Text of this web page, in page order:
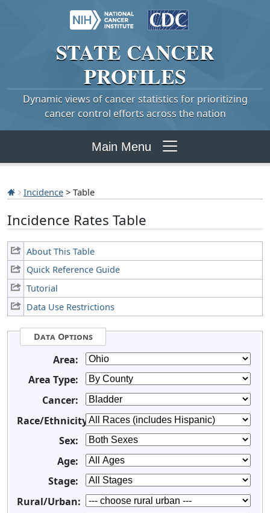
STATE CANCER
PROFILES
Dynamic views of cancer statistics for prioritizing
cancer control efforts across the nation
Main Menu
Incidence > Table
Incidence Rates Table
About This Table
Quick Reference Guide
Tutorial
Data Use Restrictions
Data Options
Area:
Area Type:
Cancer:
Race/Ethnicity:
Sex:
Age:
Stage:
Rural/Urban: